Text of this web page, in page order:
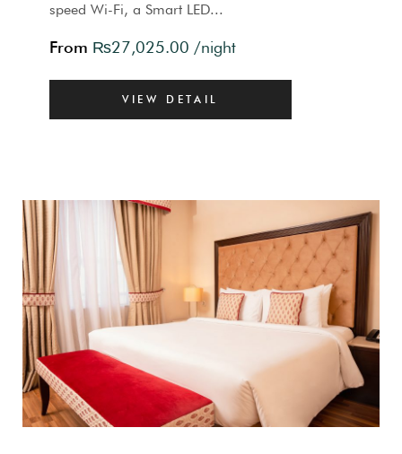
speed Wi-Fi, a Smart LED...
From ₨27,025.00 /night
VIEW DETAIL